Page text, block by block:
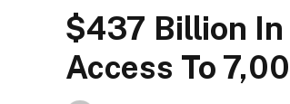
$437 Billion
Access To